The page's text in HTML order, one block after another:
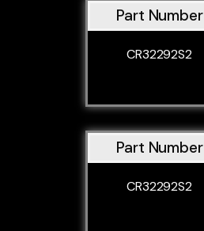
Part Number
CR32292S2
Part Number
CR32292S2